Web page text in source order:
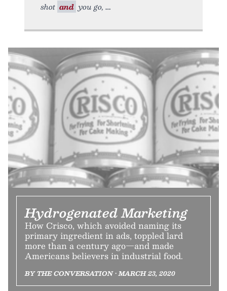
shot and you go,
Hydrogenated Marketing
How Crisco, which avoided naming its
primary ingredient in ads, toppled lard
more than a century ago—and made
Americans believers in industrial food.
BY THE CONVERSATION • MARCH 23, 2020